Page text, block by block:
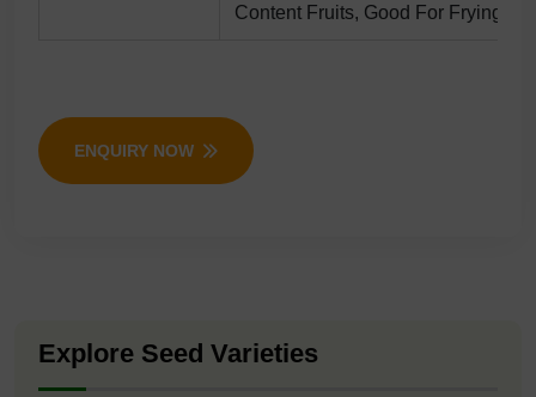
Content Fruits, Good For Frying/
ENQUIRY NOW
Explore Seed Varieties